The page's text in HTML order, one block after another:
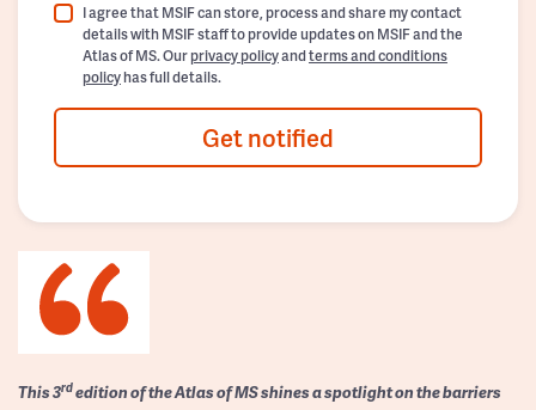
I agree that MSIF can store, process and share my contact
details with MSIF staff to provide updates on MSIF and the
Atlas of MS. Ourprivacy policyandterms and conditions
policyhas full details.
Get notified
This 3rdedition of the Atlas of MS shines a spotlight on the barriers